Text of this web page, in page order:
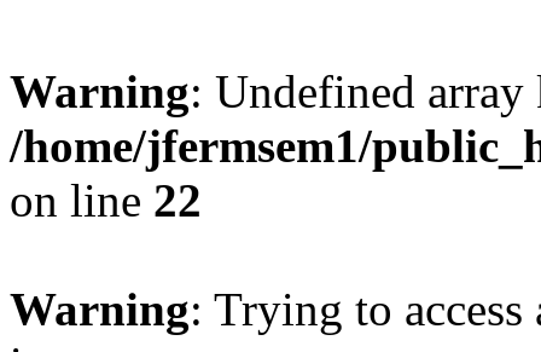
Warning: Undefined
/home/jfermsem1/
on line 22
Warning: Trying to